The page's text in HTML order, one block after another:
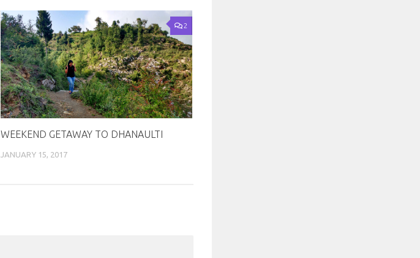
2
WEEKEND GETAWAY TO DHANAULTI
JANUARY 15, 2017